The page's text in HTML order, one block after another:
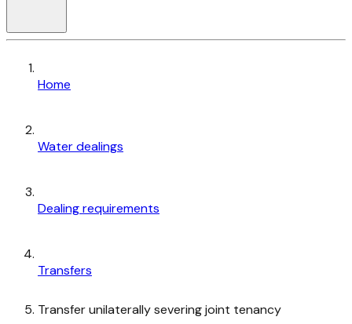
Home
Water dealings
Dealing requirements
Transfers
Transfer unilaterally severing joint tenancy